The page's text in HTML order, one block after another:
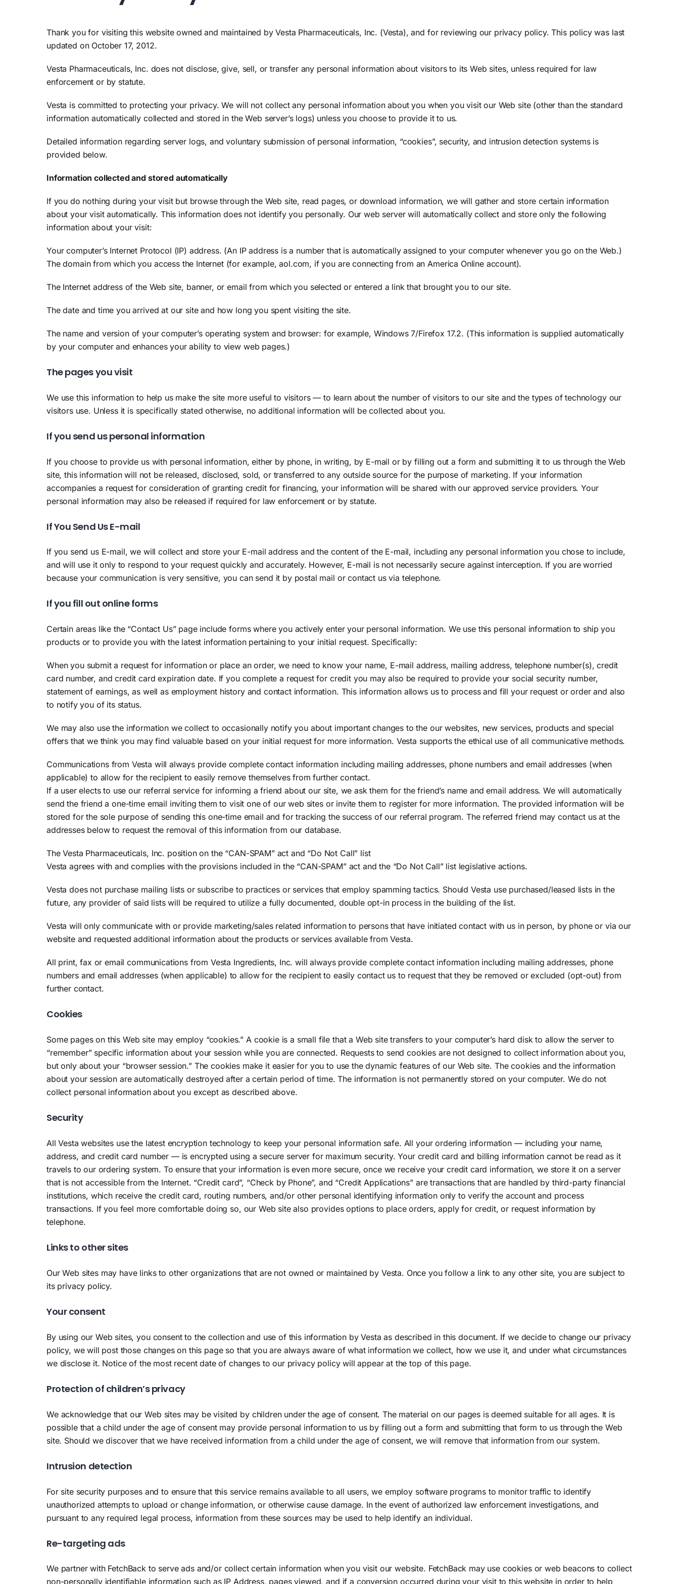
Thank you for visiting this website owned and maintained by Vesta Pharmaceuticals, Inc. (Vesta), and for reviewing our privacy policy. This policy was last
updated on October 17, 2012.
Vesta Pharmaceuticals, Inc. does not disclose, give, sell, or transfer any personal information about visitors to its Web sites, unless required for law
enforcement or by statute.
Vesta is committed to protecting your privacy. We will not collect any personal information about you when you visit our Web site (other than the standard
information automatically collected and stored in the Web server’s logs) unless you choose to provide it to us.
Detailed information regarding server logs, and voluntary submission of personal information, “cookies”, security, and intrusion detection systems is
provided below.
Information collected and stored automatically
If you do nothing during your visit but browse through the Web site, read pages, or download information, we will gather and store certain information
about your visit automatically. This information does not identify you personally. Our web server will automatically collect and store only the following
information about your visit:
Your computer’s Internet Protocol (IP) address. (An IP address is a number that is automatically assigned to your computer whenever you go on the Web.)
The domain from which you access the Internet (for example, aol.com, if you are connecting from an America Online account).
The Internet address of the Web site, banner, or email from which you selected or entered a link that brought you to our site.
The date and time you arrived at our site and how long you spent visiting the site.
The name and version of your computer’s operating system and browser: for example, Windows 7/Firefox 17.2. (This information is supplied automatically
by your computer and enhances your ability to view web pages.)
The pages you visit
We use this information to help us make the site more useful to visitors — to learn about the number of visitors to our site and the types of technology our
visitors use. Unless it is specifically stated otherwise, no additional information will be collected about you.
If you send us personal information
If you choose to provide us with personal information, either by phone, in writing, by E-mail or by filling out a form and submitting it to us through the Web
site, this information will not be released, disclosed, sold, or transferred to any outside source for the purpose of marketing. If your information
accompanies a request for consideration of granting credit for financing, your information will be shared with our approved service providers. Your
personal information may also be released if required for law enforcement or by statute.
If You Send Us E-mail
If you send us E-mail, we will collect and store your E-mail address and the content of the E-mail, including any personal information you chose to include,
and will use it only to respond to your request quickly and accurately. However, E-mail is not necessarily secure against interception. If you are worried
because your communication is very sensitive, you can send it by postal mail or contact us via telephone.
If you fill out online forms
Certain areas like the “Contact Us” page include forms where you actively enter your personal information. We use this personal information to ship you
products or to provide you with the latest information pertaining to your initial request. Specifically:
When you submit a request for information or place an order, we need to know your name, E-mail address, mailing address, telephone number(s), credit
card number, and credit card expiration date. If you complete a request for credit you may also be required to provide your social security number,
statement of earnings, as well as employment history and contact information. This information allows us to process and fill your request or order and also
to notify you of its status.
We may also use the information we collect to occasionally notify you about important changes to the our websites, new services, products and special
offers that we think you may find valuable based on your initial request for more information. Vesta supports the ethical use of all communicative methods.
Communications from Vesta will always provide complete contact information including mailing addresses, phone numbers and email addresses (when
applicable) to allow for the recipient to easily remove themselves from further contact.
If a user elects to use our referral service for informing a friend about our site, we ask them for the friend’s name and email address. We will automatically
send the friend a one-time email inviting them to visit one of our web sites or invite them to register for more information. The provided information will be
stored for the sole purpose of sending this one-time email and for tracking the success of our referral program. The referred friend may contact us at the
addresses below to request the removal of this information from our database.
The Vesta Pharmaceuticals, Inc. position on the “CAN-SPAM” act and “Do Not Call” list
Vesta agrees with and complies with the provisions included in the “CAN-SPAM” act and the “Do Not Call” list legislative actions.
Vesta does not purchase mailing lists or subscribe to practices or services that employ spamming tactics. Should Vesta use purchased/leased lists in the
future, any provider of said lists will be required to utilize a fully documented, double opt-in process in the building of the list.
Vesta will only communicate with or provide marketing/sales related information to persons that have initiated contact with us in person, by phone or via our
website and requested additional information about the products or services available from Vesta.
All print, fax or email communications from Vesta Ingredients, Inc. will always provide complete contact information including mailing addresses, phone
numbers and email addresses (when applicable) to allow for the recipient to easily contact us to request that they be removed or excluded (opt-out) from
further contact.
Cookies
Some pages on this Web site may employ “cookies.” A cookie is a small file that a Web site transfers to your computer’s hard disk to allow the server to
“remember” specific information about your session while you are connected. Requests to send cookies are not designed to collect information about you,
but only about your “browser session.” The cookies make it easier for you to use the dynamic features of our Web site. The cookies and the information
about your session are automatically destroyed after a certain period of time. The information is not permanently stored on your computer. We do not
collect personal information about you except as described above.
Security
All Vesta websites use the latest encryption technology to keep your personal information safe. All your ordering information — including your name,
address, and credit card number — is encrypted using a secure server for maximum security. Your credit card and billing information cannot be read as it
travels to our ordering system. To ensure that your information is even more secure, once we receive your credit card information, we store it on a server
that is not accessible from the Internet. “Credit card”, “Check by Phone”, and “Credit Applications” are transactions that are handled by third-party financial
institutions, which receive the credit card, routing numbers, and/or other personal identifying information only to verify the account and process
transactions. If you feel more comfortable doing so, our Web site also provides options to place orders, apply for credit, or request information by
telephone.
Links to other sites
Our Web sites may have links to other organizations that are not owned or maintained by Vesta. Once you follow a link to any other site, you are subject to
its privacy policy.
Your consent
By using our Web sites, you consent to the collection and use of this information by Vesta as described in this document. If we decide to change our privacy
policy, we will post those changes on this page so that you are always aware of what information we collect, how we use it, and under what circumstances
we disclose it. Notice of the most recent date of changes to our privacy policy will appear at the top of this page.
Protection of children’s privacy
We acknowledge that our Web sites may be visited by children under the age of consent. The material on our pages is deemed suitable for all ages. It is
possible that a child under the age of consent may provide personal information to us by filling out a form and submitting that form to us through the Web
site. Should we discover that we have received information from a child under the age of consent, we will remove that information from our system.
Intrusion detection
For site security purposes and to ensure that this service remains available to all users, we employ software programs to monitor traffic to identify
unauthorized attempts to upload or change information, or otherwise cause damage. In the event of authorized law enforcement investigations, and
pursuant to any required legal process, information from these sources may be used to help identify an individual.
Re-targeting ads
We partner with FetchBack to serve ads and/or collect certain information when you visit our website. FetchBack may use cookies or web beacons to collect
non-personally identifiable information such as IP Address, pages viewed, and if a conversion occurred during your visit to this website in order to help